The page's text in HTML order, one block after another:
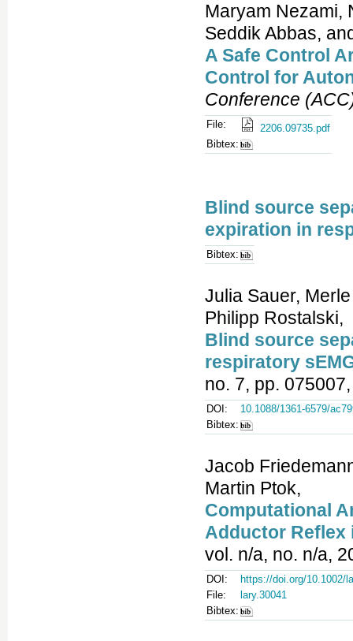
Maryam Nezami,
Seddik Abbas,
A Safe Control
Control for
Conference
File:
2206.09735.pdf
Bibtex:
Blind source
expiration in
Bibtex:
Julia Sauer,
Philipp Rostalski,
Blind source
respiratory
no. 7, pp.
DOI:
10.1088/1361-6579/
Bibtex:
Jacob
Martin Ptok,
Computational
Adductor Reflex
vol. n/a, no. n/a,
DOI:
https://doi.org/10.1002/
File:
lary.30041
Bibtex: